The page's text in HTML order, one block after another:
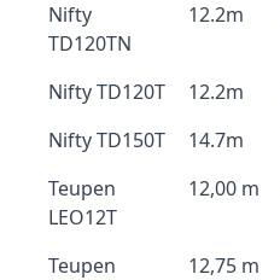
Nifty
TD120TN
12.2m
Nifty TD120T 12.2m
Nifty TD150T
14.7m
Teupen
LEO12T
12,00 m
Teupen
12,75 m